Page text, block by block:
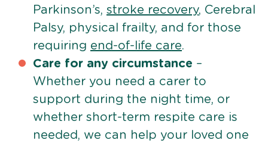
Parkinson’s, stroke recovery, Cerebral
Palsy, physical frailty, and for those
requiring end-of-life care.
Care for any circumstance –
Whether you need a carer to
support during the night time, or
whether short-term respite care is
needed, we can help your loved one